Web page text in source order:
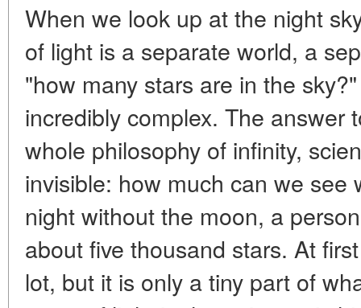
When we look up at the night
of light is a separate world, a
"how many stars are in the
incredibly complex. The answer
whole philosophy of infinity,
invisible: how much can we see
night without the moon, a
about five thousand stars. At
lot, but it is only a tiny part of